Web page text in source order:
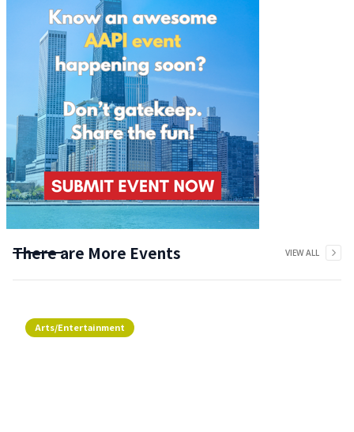
There are More Events VIEW ALL
Arts/Entertainment